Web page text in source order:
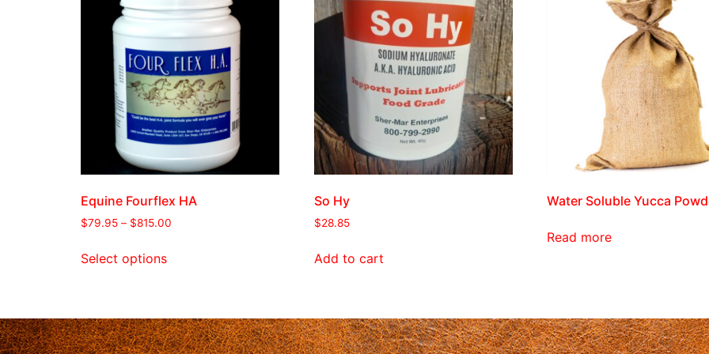
Equine Fourflex HA
$79.95 – $815.00
Select options
So Hy
$28.85
Add to cart
Water Soluble Yucca
Read more